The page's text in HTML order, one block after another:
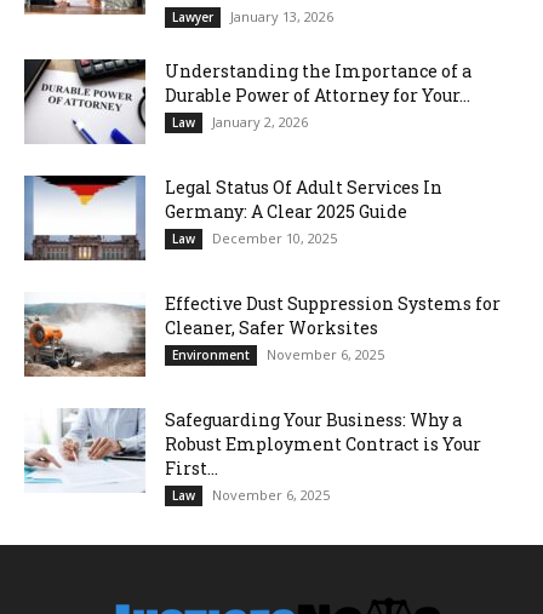
Lawyer January 13, 2026
Understanding the Importance of a
Durable Power of Attorney for Your...
Law January 2, 2026
Legal Status Of Adult Services In
Germany: A Clear 2025 Guide
Law December 10, 2025
Effective Dust Suppression Systems for
Cleaner, Safer Worksites
Environment November 6, 2025
Safeguarding Your Business: Why a
Robust Employment Contract is Your
First...
Law November 6, 2025